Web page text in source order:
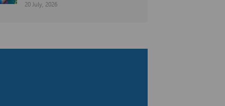
20 July, 2026